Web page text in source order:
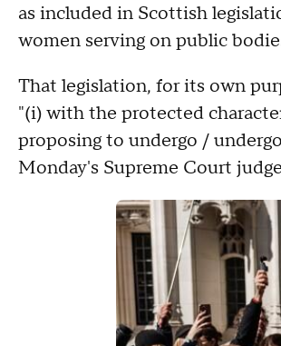
as included in Scottish
women serving on public
That legislation, for its own
"(i) with the protected
proposing to undergo /
Monday's Supreme Court